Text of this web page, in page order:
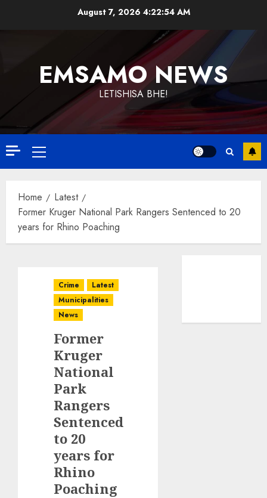
August 7, 2026 4:22:55 AM
EMSAMO NEWS
LETISHISA BHE!
Primary
Menu
Home
Latest
Former Kruger National Park Rangers Sentenced to 20
years for Rhino Poaching
Crime
Latest
Municipalities
News
Former
Kruger
National
Park
Rangers
Sentenced
to 20
years for
Rhino
Poaching